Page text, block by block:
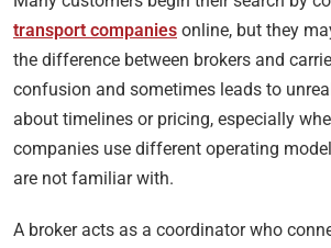
transport companies online, but they
the difference between brokers and
confusion and sometimes leads to
about timelines or pricing, especially
companies use different operating
are not familiar with.
A broker acts as a coordinator who